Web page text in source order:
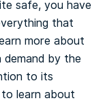
safe, you have
that
more about
by the
to its
learn about